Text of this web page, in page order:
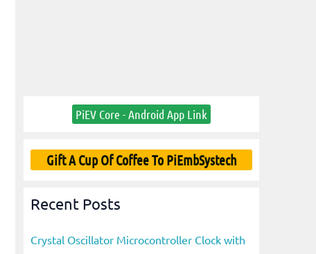
PiEV Core - Android App Link
Gift A Cup Of Coffee To PiEmbSystech
Recent Posts
Crystal Oscillator Microcontroller Clock with